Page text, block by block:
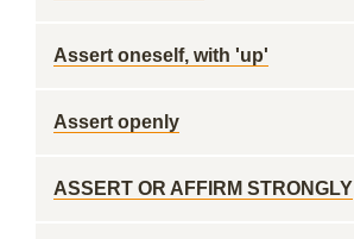
Assert oneself, with 'up'
Assert openly
ASSERT OR AFFIRM STRONGLY